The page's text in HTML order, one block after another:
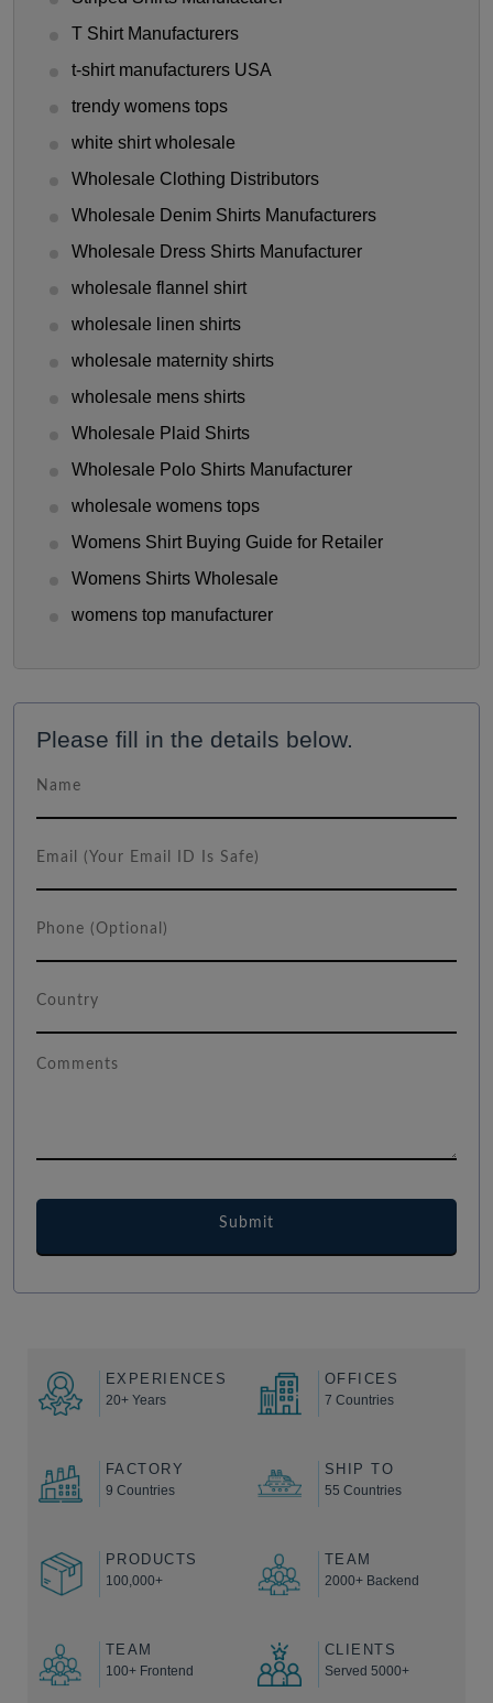
T Shirt Manufacturers
t-shirt manufacturers USA
trendy womens tops
white shirt wholesale
Wholesale Clothing Distributors
Wholesale Denim Shirts Manufacturers
Wholesale Dress Shirts Manufacturer
wholesale flannel shirt
wholesale linen shirts
wholesale maternity shirts
wholesale mens shirts
Wholesale Plaid Shirts
Wholesale Polo Shirts Manufacturer
wholesale womens tops
Womens Shirt Buying Guide for Retailer
Womens Shirts Wholesale
womens top manufacturer
Please fill in the details below.
EXPERIENCES
20+ Years
OFFICES
7 Countries
FACTORY
9 Countries
SHIP TO
55 Countries
PRODUCTS
100,000+
TEAM
2000+ Backend
TEAM
100+ Frontend
CLIENTS
Served 5000+